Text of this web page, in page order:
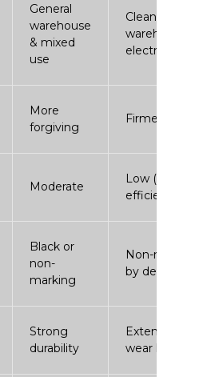
General
warehouse
& mixed
use
Clean
warehouses &
electric fleets
More
forgiving
Firmer
Moderate
Low (energy
efficient)
Black or
non-
marking
Non-marking
by design
Strong
durability
Extended
wear life